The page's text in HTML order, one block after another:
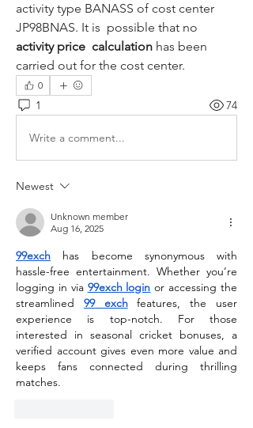
activity type BANASS of cost center
activity price  calculation has been
carried out for the cost center.
0
1 74
Write a comment...
Newest
Unknown member
Aug 16, 2025
99exch has become synonymous with
hassle-free entertainment. Whether you’re
logging in via 99exch login or accessing the
streamlined 99 exch features, the user
experience is top-notch. For those
interested in seasonal cricket bonuses, a
verified account gives even more value and
keeps fans connected during thrilling
matches.